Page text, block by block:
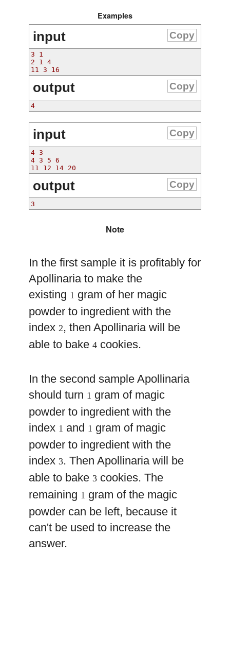
Examples
input Copy
3 1
2 1 4
11 3 16
output Copy
4
input Copy
4 3
4 3 5 6
11 12 14 20
output Copy
3
Note
In the first sample it is profitably for
Apollinaria to make the
existing 1 gram of her magic
powder to ingredient with the
index2, then Apollinaria will be
able to bake4 cookies.
In the second sample Apollinaria
should turn 1 gram of magic
powder to ingredient with the
index 1 and 1 gram of magic
powder to ingredient with the
index3. Then Apollinaria will be
able to bake3 cookies. The
remaining 1 gram of the magic
powder can be left, because it
can't be used to increase the
answer.